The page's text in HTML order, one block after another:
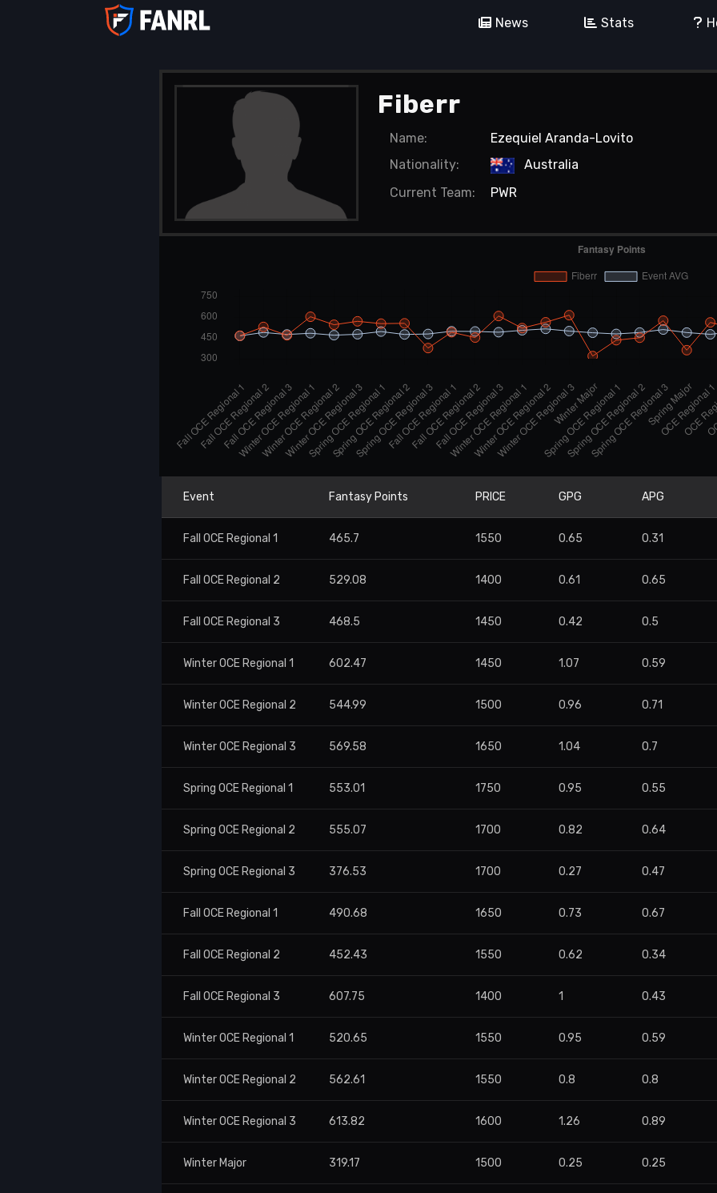
News Stats
Fiberr
Name:
Ezequiel Aranda-Lovito
Nationality:
Australia
Current Team: PWR
Event Fantasy Points PRICE GPG APG
Fall OCE Regional 1 465.7 1550 0.65 0.31
Fall OCE Regional 2 529.08 1400 0.61 0.65
Fall OCE Regional 3 468.5 1450 0.42 0.5
Winter OCE Regional 1 602.47 1450 1.07 0.59
Winter OCE Regional 2 544.99 1500 0.96 0.71
Winter OCE Regional 3 569.58 1650 1.04 0.7
Spring OCE Regional 1 553.01 1750 0.95 0.55
Spring OCE Regional 2 555.07 1700 0.82 0.64
Spring OCE Regional 3 376.53 1700 0.27 0.47
Fall OCE Regional 1 490.68 1650 0.73 0.67
Fall OCE Regional 2 452.43 1550 0.62 0.34
Fall OCE Regional 3 607.75 1400 1 0.43
Winter OCE Regional 1 520.65 1550 0.95 0.59
Winter OCE Regional 2 562.61 1550 0.8 0.8
Winter OCE Regional 3 613.82 1600 1.26 0.89
Winter Major 319.17 1500 0.25 0.25